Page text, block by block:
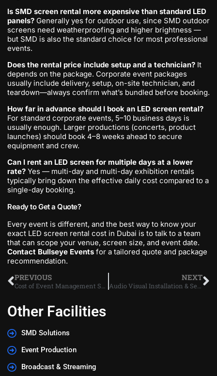
Is SMD screen rental more expensive than standard LED
panels? Generally yes for outdoor use, since SMD outdoor
screens need weatherproofing and higher brightness —
but SMD is also the standard choice for most professional
events.
Does the rental price include setup and a technician? It
depends on the package. Corporate event packages
usually include delivery, setup, on-site technician, and
teardown—always confirm what’s bundled before booking.
How far in advance should I book an LED screen rental?
For standard corporate events, 5–10 business days is
usually enough. Larger productions (concerts, product
launches) should book 4–8 weeks ahead to secure
equipment and crew.
Can I rent an LED screen for multiple days at a lower
rate? Yes — multi-day and multi-day exhibition rentals
typically bring down the effective daily cost compared to a
single-day booking.
Ready to Get a Quote?
Every event is different, and the best way to know your
exact LED screen rental cost in Dubai is to talk to a team
that can scope your venue, screen size, and event date.
Contact Bullseye Events for a tailored quote and package
recommendation.
PREVIOUS
Cost of Event Management Services in UAE | 2026 Guide
NEXT
Audio Visual Installation & Services in Dubai and UAE: The Complete Guide
Other Facilities
SMD Solutions
Event Production
Broadcast & Streaming